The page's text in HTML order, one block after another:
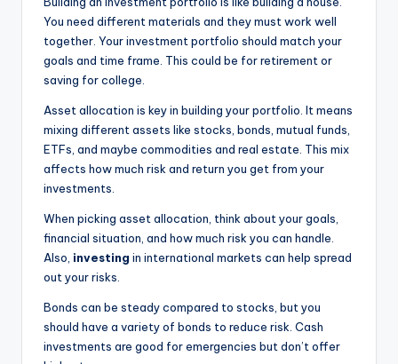
You need different materials and they must work well
together. Your investment portfolio should match your
goals and time frame. This could be for retirement or
saving for college.
Asset allocation is key in building your portfolio. It means
mixing different assets like stocks, bonds, mutual funds,
ETFs, and maybe commodities and real estate. This mix
affects how much risk and return you get from your
investments.
When picking asset allocation, think about your goals,
financial situation, and how much risk you can handle.
Also, investing in international markets can help spread
out your risks.
Bonds can be steady compared to stocks, but you
should have a variety of bonds to reduce risk. Cash
investments are good for emergencies but don’t offer